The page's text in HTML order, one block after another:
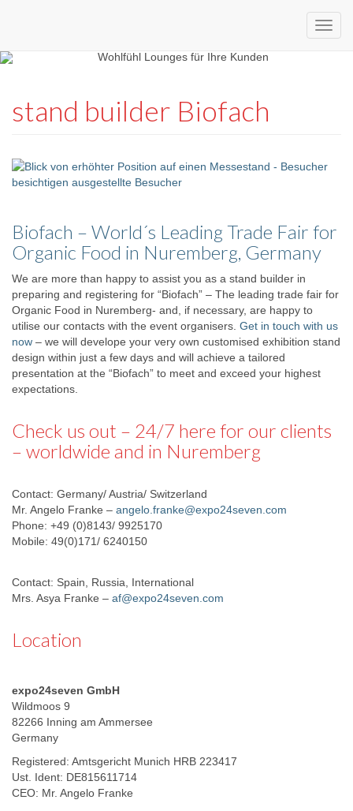
expo24seven
eventware
stand builder Biofach
Biofach – World´s Leading Trade Fair for
Organic Food in Nuremberg, Germany
We are more than happy to assist you as a stand builder in
preparing and registering for “Biofach” – The leading trade fair for
Organic Food in Nuremberg- and, if necessary, are happy to
utilise our contacts with the event organisers. Get in touch with us
now – we will develope your very own customised exhibition stand
design within just a few days and will achieve a tailored
presentation at the “Biofach” to meet and exceed your highest
expectations.
Check us out – 24/7 here for our clients
– worldwide and in Nuremberg
Contact: Germany/ Austria/ Switzerland
Mr. Angelo Franke – angelo.franke@expo24seven.com
Phone: +49 (0)8143/ 9925170
Mobile: 49(0)171/ 6240150
Contact: Spain, Russia, International
Mrs. Asya Franke – af@expo24seven.com
Location
expo24seven GmbH
Wildmoos 9
82266 Inning am Ammersee
Germany
Registered: Amtsgericht Munich HRB 223417
Ust. Ident: DE815611714
CEO: Mr. Angelo Franke